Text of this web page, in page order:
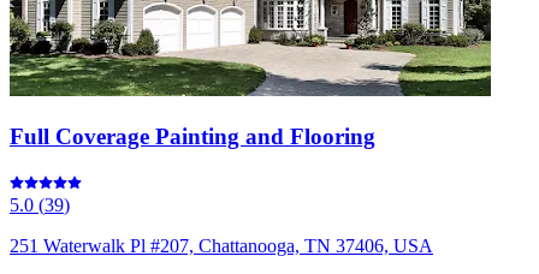
Full Coverage Painting and Flooring
5.0 (39)
251 Waterwalk Pl #207, Chattanooga, TN 37406, USA